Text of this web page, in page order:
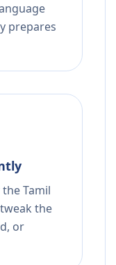
prepares
the Tamil
the
or